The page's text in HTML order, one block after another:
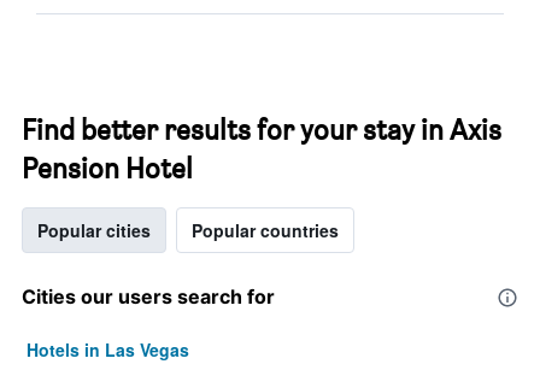
Find better results for your stay in Axis
Pension Hotel
Popular cities Popular countries
Cities our users search for
Hotels in Las Vegas